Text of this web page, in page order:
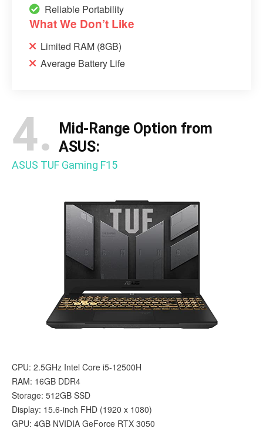
Reliable Portability
What We Don’t Like
Limited RAM (8GB)
Average Battery Life
4.
Mid-Range Option from
ASUS:
ASUS TUF Gaming F15
CPU: 2.5GHz Intel Core i5-12500H
RAM: 16GB DDR4
Storage: 512GB SSD
Display: 15.6-inch FHD (1920 x 1080)
GPU: 4GB NVIDIA GeForce RTX 3050